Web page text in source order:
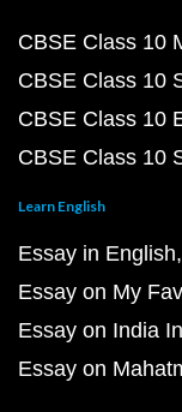
CBSE Class 10
CBSE Class 10
CBSE Class 10
CBSE Class 10
Learn English
Essay in English
Essay on My
Essay on India
Essay on